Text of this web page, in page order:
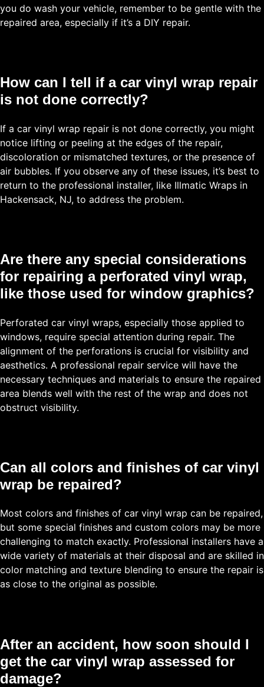
you do wash your vehicle, remember to be gentle with the
repaired area, especially if it’s a DIY repair.
How can I tell if a car vinyl wrap repair
is not done correctly?
If a car vinyl wrap repair is not done correctly, you might
notice lifting or peeling at the edges of the repair,
discoloration or mismatched textures, or the presence of
air bubbles. If you observe any of these issues, it’s best to
return to the professional installer, like Illmatic Wraps in
Hackensack, NJ, to address the problem.
Are there any special considerations
for repairing a perforated vinyl wrap,
like those used for window graphics?
Perforated car vinyl wraps, especially those applied to
windows, require special attention during repair. The
alignment of the perforations is crucial for visibility and
aesthetics. A professional repair service will have the
necessary techniques and materials to ensure the repaired
area blends well with the rest of the wrap and does not
obstruct visibility.
Can all colors and finishes of car vinyl
wrap be repaired?
Most colors and finishes of car vinyl wrap can be repaired,
but some special finishes and custom colors may be more
challenging to match exactly. Professional installers have a
wide variety of materials at their disposal and are skilled in
color matching and texture blending to ensure the repair is
as close to the original as possible.
After an accident, how soon should I
get the car vinyl wrap assessed for
damage?